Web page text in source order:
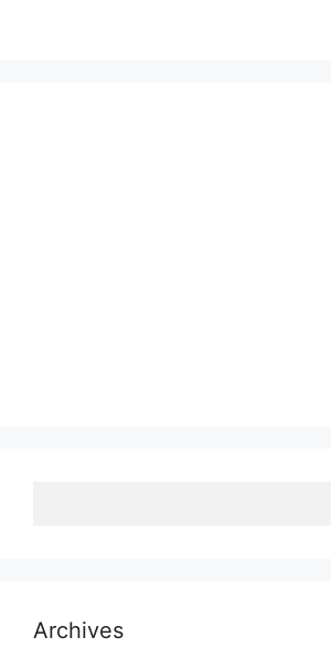
Archives